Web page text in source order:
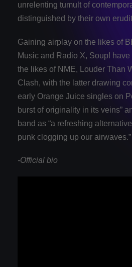
unrelenting tumult of
distinguished by their own
Gaining airplay on the likes of
Music and Radio X, Soup!
the likes of NME, Louder Than
Clash, with the latter drawing
early Orange Juice singles on
burst of originality in its veins”
band as “a refreshing
punk clogging up our airwaves.”
-Official bio